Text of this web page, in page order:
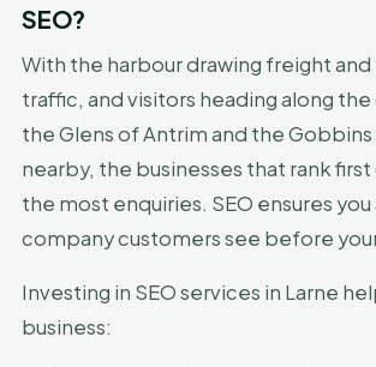
SEO?
With the harbour drawing freight
traffic, and visitors heading along
the Glens of Antrim and the
nearby, the businesses that rank
the most enquiries. SEO ensures
company customers see before
Investing in SEO services in Larne
business: